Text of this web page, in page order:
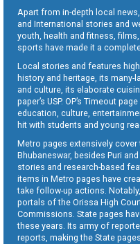
Apart from in-depth local
and International stories and
youth, health and fitness,
sports have made it a
Local stories and features
history and heritage, its
and culture, its elaborate
paper’s USP. OP’s Timeout
education, culture,
hit with students and young
Metro pages extensively
Bhubaneswar, besides Puri
stories and research-based
items in Metro pages have
take follow-up actions.
portals of the Orissa High
Commissions. State pages
these years. Its army of
reports, making the State